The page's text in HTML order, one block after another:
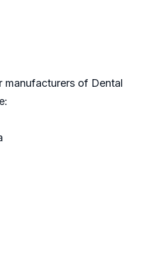
manufacturers of Dental